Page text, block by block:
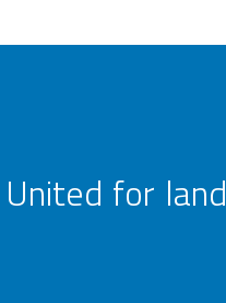
United for land